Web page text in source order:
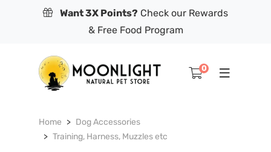
Want 3X Points? Check our Rewards
& Free Food Program
0
Home
Dog Accessories
Training, Harness, Muzzles etc